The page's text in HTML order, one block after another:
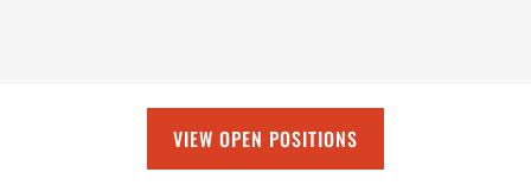
VIEW OPEN POSITIONS